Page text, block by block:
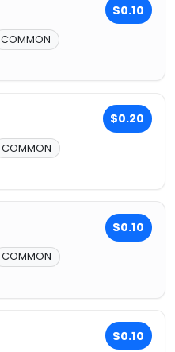
$0.10
COMMON
$0.20
COMMON
$0.10
COMMON
$0.10